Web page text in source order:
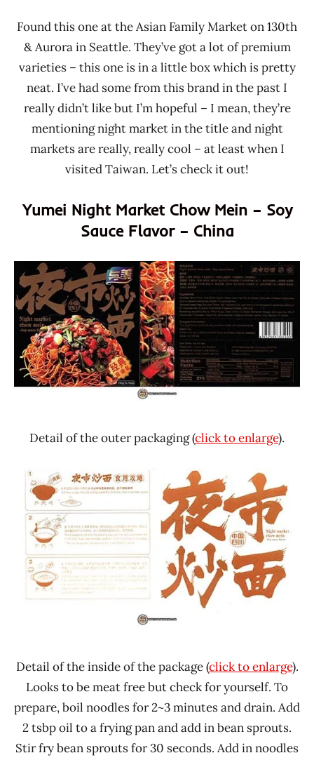
Found this one at the Asian Family Market on 130th
& Aurora in Seattle. They’ve got a lot of premium
varieties – this one is in a little box which is pretty
neat. I’ve had some from this brand in the past I
really didn’t like but I’m hopeful – I mean, they’re
mentioning night market in the title and night
markets are really, really cool – at least when I
visited Taiwan. Let’s check it out!
Yumei Night Market Chow Mein – Soy
Sauce Flavor – China
Detail of the outer packaging (click to enlarge).
Detail of the inside of the package (click to enlarge).
Looks to be meat free but check for yourself. To
prepare, boil noodles for 2~3 minutes and drain. Add
2 tsbp oil to a frying pan and add in bean sprouts.
Stir fry bean sprouts for 30 seconds. Add in noodles